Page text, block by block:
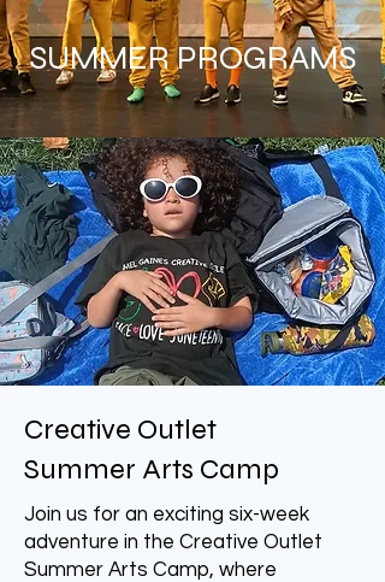
SUMMER PROGRAMS
Creative Outlet
Summer Arts Camp
Join us for an exciting six-week
adventure in the Creative Outlet
Summer Arts Camp, where